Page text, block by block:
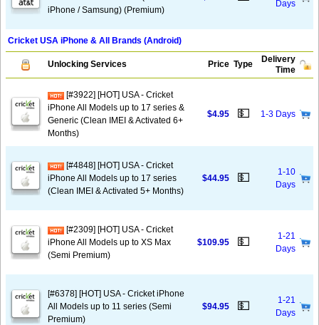
iPhone / Samsung) (Premium)
Days
Cricket USA iPhone & All Brands (Android)
Unlocking Services Price Type
Delivery
Time
[#3922] [HOT] USA - Cricket
iPhone All Models up to 17 series &
Generic (Clean IMEI & Activated 6+
Months)
$4.95 💵 1-3 Days
[#4848] [HOT] USA - Cricket
iPhone All Models up to 17 series
(Clean IMEI & Activated 5+ Months)
$44.95 💵
1-10
Days
[#2309] [HOT] USA - Cricket
iPhone All Models up to XS Max
(Semi Premium)
$109.95 💵
1-21
Days
[#6378] [HOT] USA - Cricket iPhone
All Models up to 11 series (Semi
Premium)
$94.95 💵
1-21
Days